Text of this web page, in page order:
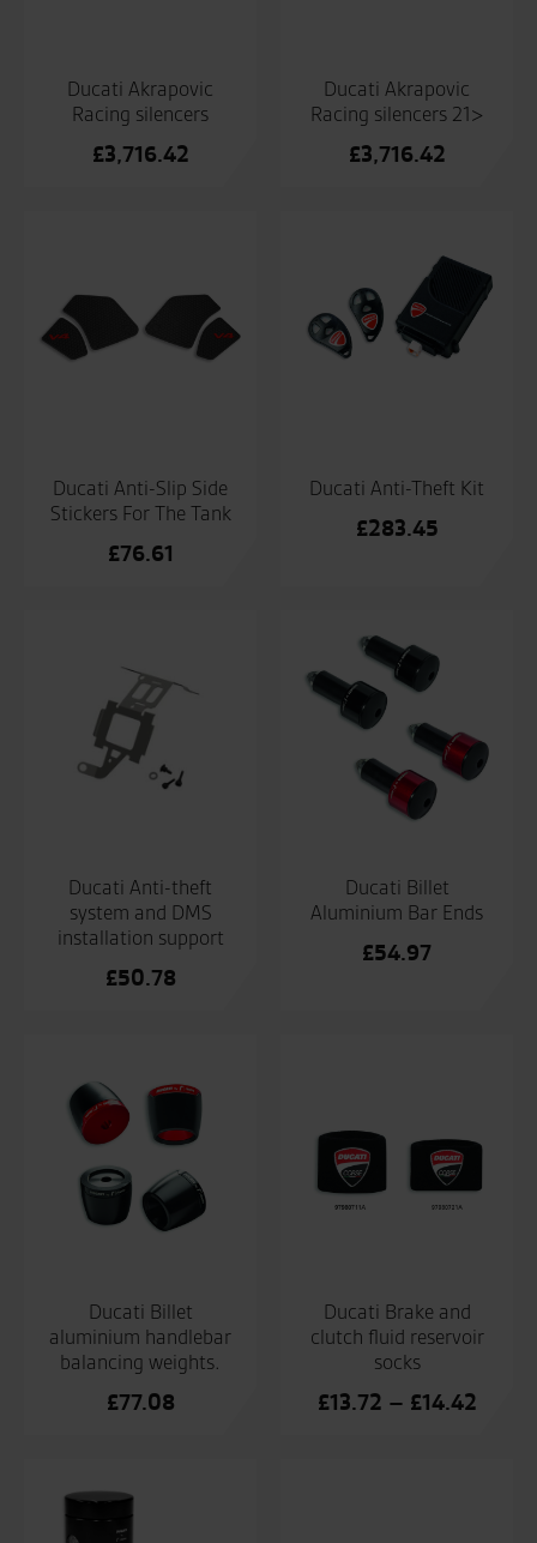
Ducati Akrapovic
Racing silencers
£3,716.42
Ducati Akrapovic
Racing silencers 21>
£3,716.42
Ducati Anti-Slip Side
Stickers For The Tank
£76.61
Ducati Anti-Theft Kit
£283.45
Ducati Anti-theft
system and DMS
installation support
£50.78
Ducati Billet
Aluminium Bar Ends
£54.97
Ducati Billet
aluminium handlebar
balancing weights.
£77.08
Ducati Brake and
clutch fluid reservoir
socks
£13.72 – £14.42Price